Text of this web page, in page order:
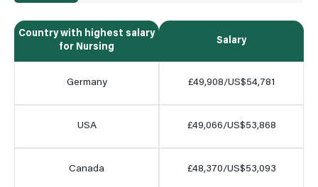
Country with highest salary
for Nursing
Salary
Germany £49,908/US$54,781
USA £49,066/US$53,868
Canada £48,370/US$53,093